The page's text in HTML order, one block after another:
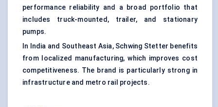
performance reliability and a broad portfolio that
includes truck-mounted, trailer, and stationary
pumps.
In India and Southeast Asia, Schwing Stetter benefits
from localized manufacturing, which improves cost
competitiveness. The brand is particularly strong in
infrastructure and metro rail projects.